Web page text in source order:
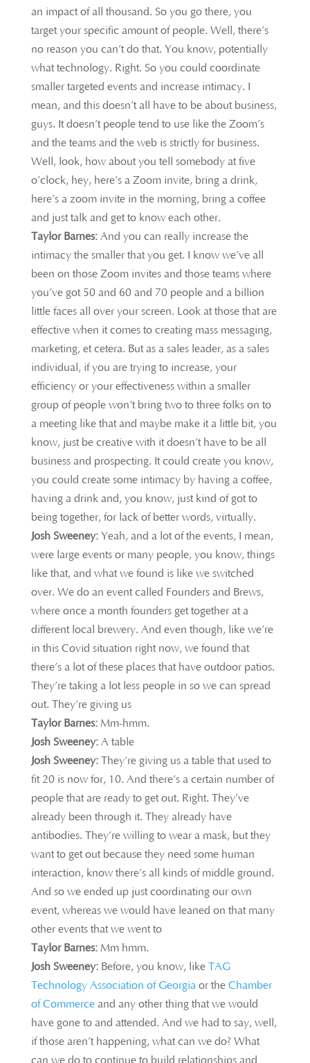
an impact of all thousand. So you go there, you
target your specific amount of people. Well, there’s
no reason you can’t do that. You know, potentially
what technology. Right. So you could coordinate
smaller targeted events and increase intimacy. I
mean, and this doesn’t all have to be about business,
guys. It doesn’t people tend to use like the Zoom’s
and the teams and the web is strictly for business.
Well, look, how about you tell somebody at five
o’clock, hey, here’s a Zoom invite, bring a drink,
here’s a zoom invite in the morning, bring a coffee
and just talk and get to know each other.
Taylor Barnes: And you can really increase the
intimacy the smaller that you get. I know we’ve all
been on those Zoom invites and those teams where
you’ve got 50 and 60 and 70 people and a billion
little faces all over your screen. Look at those that are
effective when it comes to creating mass messaging,
marketing, et cetera. But as a sales leader, as a sales
individual, if you are trying to increase, your
efficiency or your effectiveness within a smaller
group of people won’t bring two to three folks on to
a meeting like that and maybe make it a little bit, you
know, just be creative with it doesn’t have to be all
business and prospecting. It could create you know,
you could create some intimacy by having a coffee,
having a drink and, you know, just kind of got to
being together, for lack of better words, virtually.
Josh Sweeney: Yeah, and a lot of the events, I mean,
were large events or many people, you know, things
like that, and what we found is like we switched
over. We do an event called Founders and Brews,
where once a month founders get together at a
different local brewery. And even though, like we’re
in this Covid situation right now, we found that
there’s a lot of these places that have outdoor patios.
They’re taking a lot less people in so we can spread
out. They’re giving us
Taylor Barnes: Mm-hmm.
Josh Sweeney: A table
Josh Sweeney: They’re giving us a table that used to
fit 20 is now for, 10. And there’s a certain number of
people that are ready to get out. Right. They’ve
already been through it. They already have
antibodies. They’re willing to wear a mask, but they
want to get out because they need some human
interaction, know there’s all kinds of middle ground.
And so we ended up just coordinating our own
event, whereas we would have leaned on that many
other events that we went to
Taylor Barnes: Mm hmm.
Josh Sweeney: Before, you know, like TAG
Technology Association of Georgiaor the Chamber
of Commerceand any other thing that we would
have gone to and attended. And we had to say, well,
if those aren’t happening, what can we do? What
can we do to continue to build relationships and